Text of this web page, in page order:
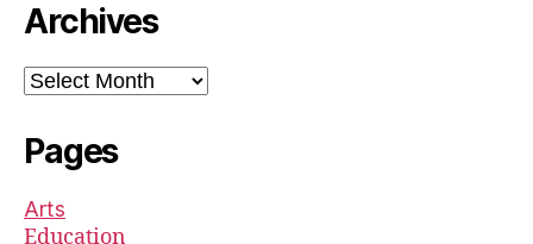
Archives
Archives
Pages
Arts
Education